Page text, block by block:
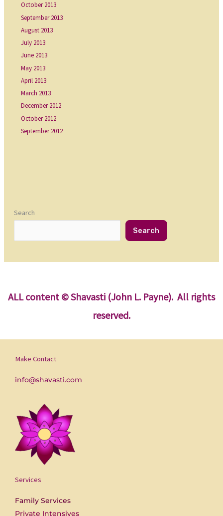
October 2013
September 2013
August 2013
July 2013
June 2013
May 2013
April 2013
March 2013
December 2012
October 2012
September 2012
Search
Search
ALL content © Shavasti (John L. Payne). All rights
reserved.
Make Contact
info@shavasti.com
Services
Family Services
Private Intensives